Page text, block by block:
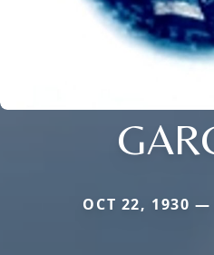
OCT 22, 1930 —